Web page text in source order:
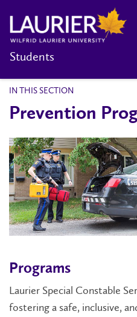
Students
IN THIS SECTION
Prevention
Programs
Laurier Special Constable
fostering a safe, inclusive,